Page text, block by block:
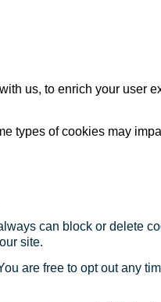
us, to enrich your user
types of cookies may
can block or delete
site.
are free to opt out any